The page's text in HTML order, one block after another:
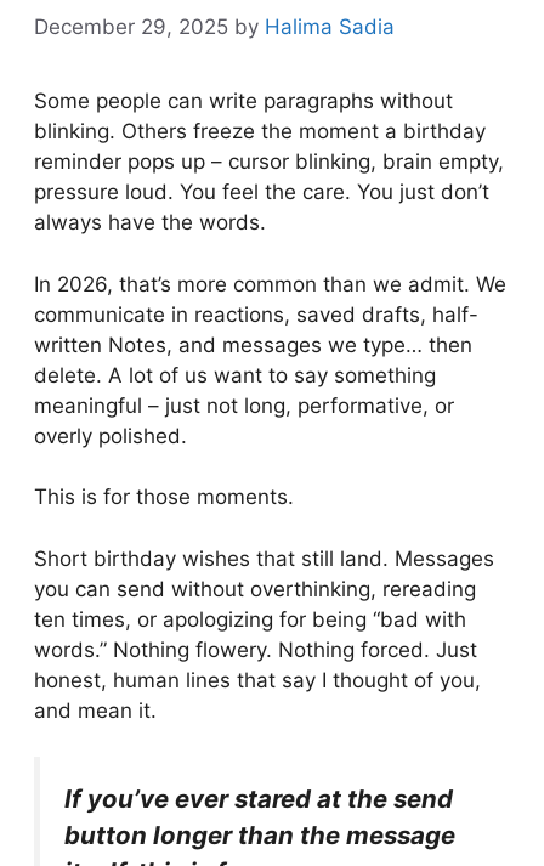
December 29, 2025 by Halima Sadia
Some people can write paragraphs without
blinking. Others freeze the moment a birthday
reminder pops up – cursor blinking, brain empty,
pressure loud. You feel the care. You just don’t
always have the words.
In 2026, that’s more common than we admit. We
communicate in reactions, saved drafts, half-
written Notes, and messages we type… then
delete. A lot of us want to say something
meaningful – just not long, performative, or
overly polished.
This is for those moments.
Short birthday wishes that still land. Messages
you can send without overthinking, rereading
ten times, or apologizing for being “bad with
words.” Nothing flowery. Nothing forced. Just
honest, human lines that say I thought of you,
and mean it.
If you’ve ever stared at the send
button longer than the message